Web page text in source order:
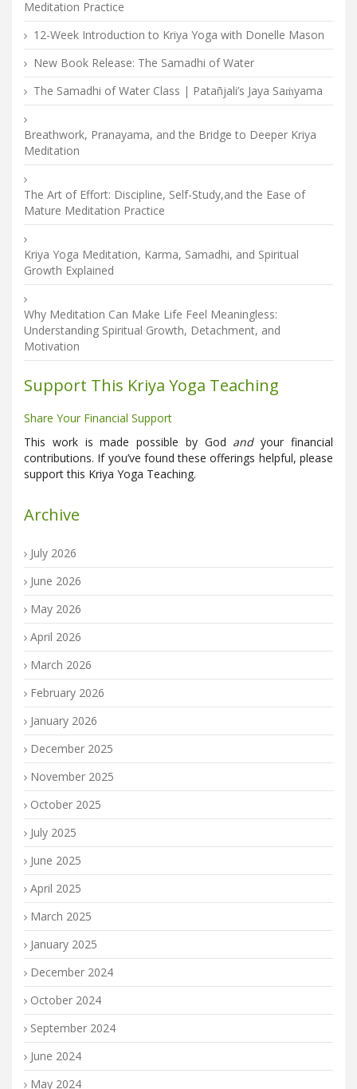
Meditation Practice
12-Week Introduction to Kriya Yoga with Donelle Mason
New Book Release: The Samadhi of Water
The Samadhi of Water Class | Patañjali’s Jaya Saṁyama
Breathwork, Pranayama, and the Bridge to Deeper Kriya
Meditation
The Art of Effort: Discipline, Self-Study,and the Ease of
Mature Meditation Practice
Kriya Yoga Meditation, Karma, Samadhi, and Spiritual
Growth Explained
Why Meditation Can Make Life Feel Meaningless:
Understanding Spiritual Growth, Detachment, and
Motivation
Support This Kriya Yoga Teaching
Share Your Financial Support
This work is made possible by God andyour financial
contributions. If you’ve found these offerings helpful, please
support this Kriya Yoga Teaching.
Archive
July 2026
June 2026
May 2026
April 2026
March 2026
February 2026
January 2026
December 2025
November 2025
October 2025
July 2025
June 2025
April 2025
March 2025
January 2025
December 2024
October 2024
September 2024
June 2024
May 2024